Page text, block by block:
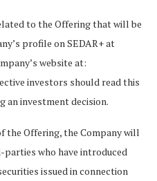
to the Offering that will be
profile on SEDAR+ at
website at:
investors should read this
an investment decision.
the Offering, the Company will
parties who have introduced
issued in connection